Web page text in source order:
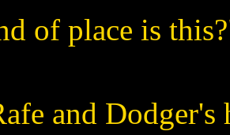
of place is
and Dodger's